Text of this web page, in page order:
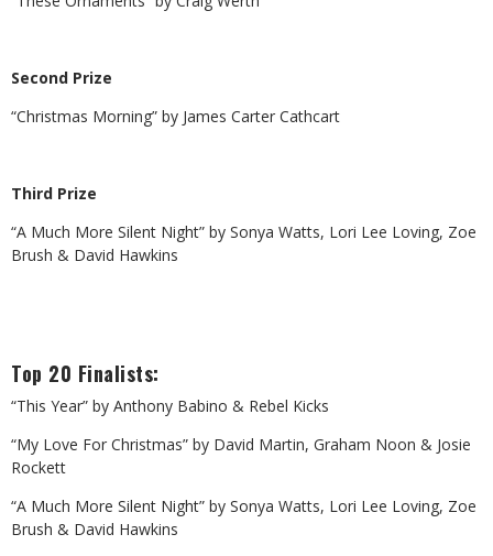
Second Prize
“Christmas Morning” by James Carter Cathcart
Third Prize
“A Much More Silent Night” by Sonya Watts, Lori Lee Loving, Zoe
Brush & David Hawkins
Top 20 Finalists:
“This Year” by Anthony Babino & Rebel Kicks
“My Love For Christmas” by David Martin, Graham Noon & Josie
Rockett
“A Much More Silent Night” by Sonya Watts, Lori Lee Loving, Zoe
Brush & David Hawkins